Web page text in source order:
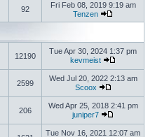
92
Fri Feb 08, 2019 9:19 am
Tenzen
12190
Tue Apr 30, 2024 1:37 pm
kevmeist
2599
Wed Jul 20, 2022 2:13 am
Scoox
206
Wed Apr 25, 2018 2:41 pm
juniper7
Tue Nov 16, 2021 12:07 am